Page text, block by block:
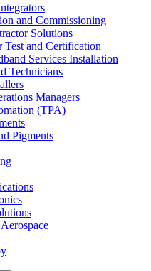
and Commissioning
Solutions
Test and Certification
Services Installation
Technicians
Managers
(TPA)
Pigments